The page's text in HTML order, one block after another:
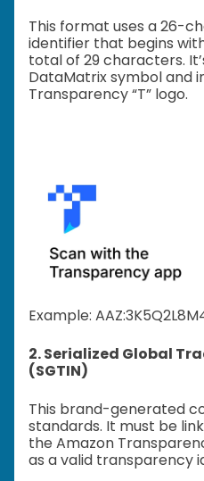
This format uses a 26-
identifier that begins with
total of 29 characters.
DataMatrix symbol and
Transparency “T” logo.
Example: A
2. Serialized Global
(SGTIN)
This brand-generated
standards. It must be
the Amazon
as a valid transparency